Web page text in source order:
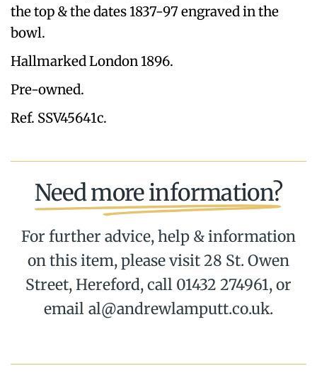
the top & the dates 1837-97 engraved in the
bowl.
Hallmarked London 1896.
Pre-owned.
Ref. SSV45641c.
Need more information?
For further advice, help & information
on this item, please visit 28 St. Owen
Street, Hereford, call 01432 274961, or
email al@andrewlamputt.co.uk.